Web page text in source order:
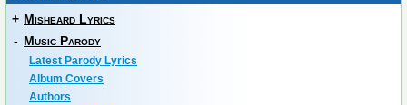
+ Misheard Lyrics
- Music Parody
Latest Parody Lyrics
Album Covers
Authors